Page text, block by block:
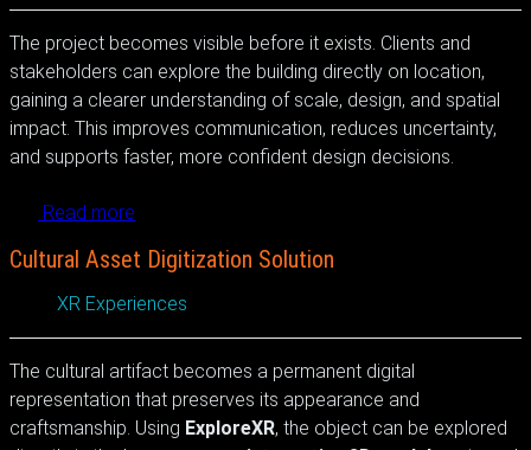
The project becomes visible before it exists. Clients and
stakeholders can explore the building directly on location,
gaining a clearer understanding of scale, design, and spatial
impact. This improves communication, reduces uncertainty,
and supports faster, more confident design decisions.
Read more
Cultural Asset Digitization Solution
XR Experiences
The cultural artifact becomes a permanent digital
representation that preserves its appearance and
craftsmanship. Using ExploreXR, the object can be explored